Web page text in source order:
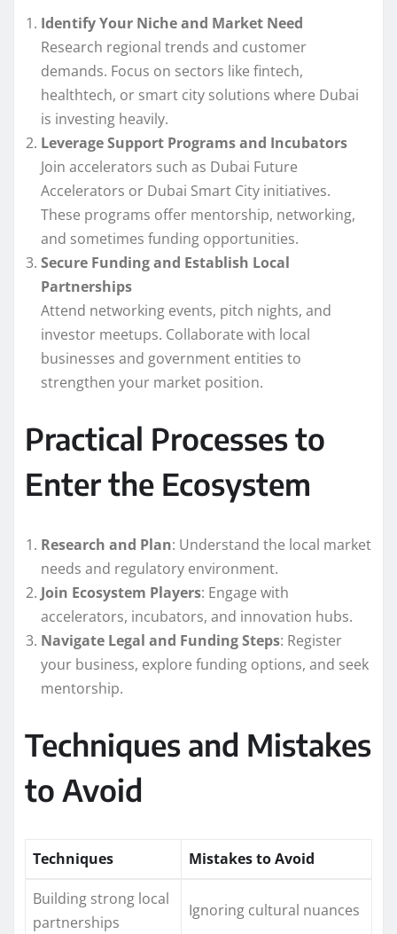
Identify Your Niche and Market Need
Research regional trends and customer
demands. Focus on sectors like fintech,
healthtech, or smart city solutions where Dubai
is investing heavily.
Leverage Support Programs and Incubators
Join accelerators such as Dubai Future
Accelerators or Dubai Smart City initiatives.
These programs offer mentorship, networking,
and sometimes funding opportunities.
Secure Funding and Establish Local
Partnerships
Attend networking events, pitch nights, and
investor meetups. Collaborate with local
businesses and government entities to
strengthen your market position.
Practical Processes to
Enter the Ecosystem
Research and Plan: Understand the local market
needs and regulatory environment.
Join Ecosystem Players: Engage with
accelerators, incubators, and innovation hubs.
Navigate Legal and Funding Steps: Register
your business, explore funding options, and seek
mentorship.
Techniques and Mistakes
to Avoid
Techniques Mistakes to Avoid
Building strong local
partnerships
Ignoring cultural nuances